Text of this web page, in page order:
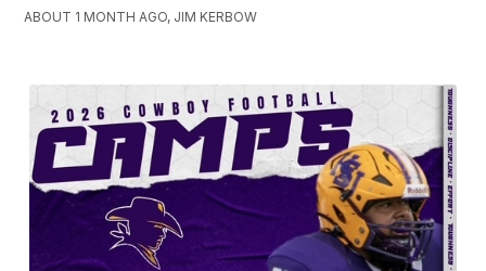
ABOUT 1 MONTH AGO, JIM KERBOW